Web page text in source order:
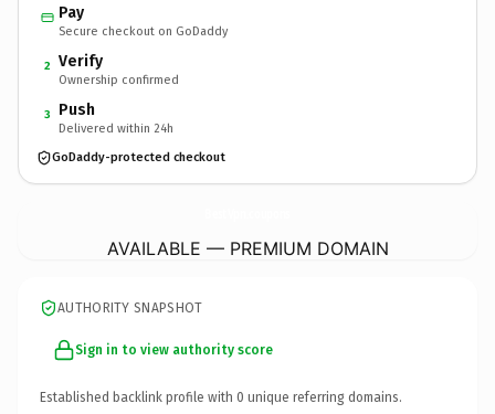
Pay
Secure checkout on GoDaddy
2 Verify
Ownership confirmed
3 Push
Delivered within 24h
GoDaddy-protected checkout
AVAILABLE — PREMIUM DOMAIN
AUTHORITY SNAPSHOT
Sign in to view authority score
Established backlink profile with 0 unique referring domains.